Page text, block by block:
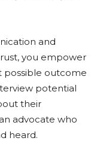
and
you empower
possible outcome
potential
their
advocate who
heard.